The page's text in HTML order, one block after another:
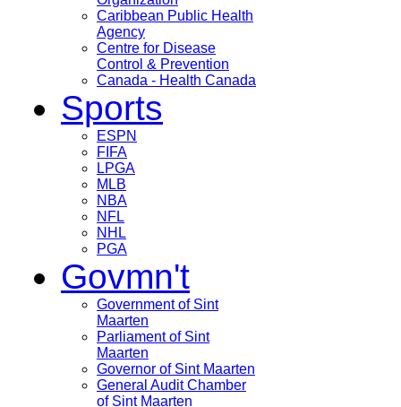
Caribbean Public Health
Agency
Centre for Disease
Control & Prevention
Canada - Health Canada
Sports
ESPN
FIFA
LPGA
MLB
NBA
NFL
NHL
PGA
Govmn't
Government of Sint
Maarten
Parliament of Sint
Maarten
Governor of Sint Maarten
General Audit Chamber
of Sint Maarten